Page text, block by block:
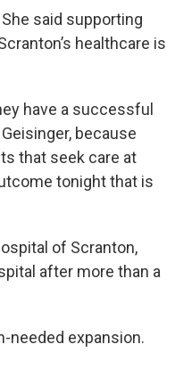
said supporting
healthcare is
have a successful
because
that seek care at
tonight that is
of Scranton,
after more than a
needed expansion.